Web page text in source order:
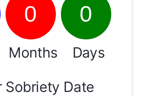
0
Months
0
Days
Sobriety Date